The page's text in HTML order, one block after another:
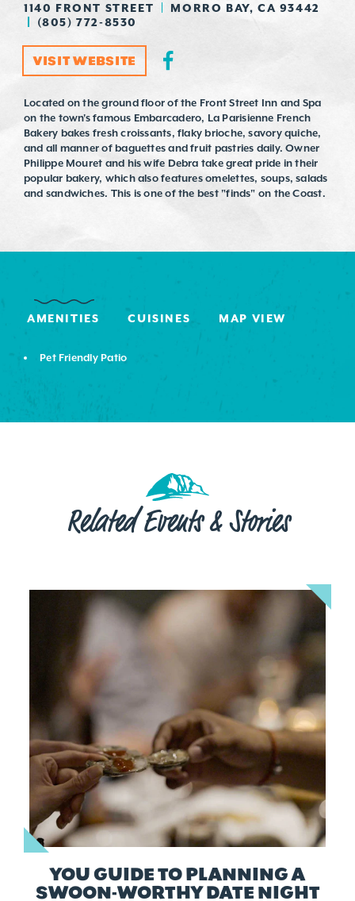
1140 FRONT STREET
MORRO BAY, CA 93442
(805) 772-8530
VISIT WEBSITE
Located on the ground floor of the Front Street Inn and Spa
on the town's famous Embarcadero, La Parisienne French
Bakery bakes fresh croissants, flaky brioche, savory quiche,
and all manner of baguettes and fruit pastries daily. Owner
Philippe Mouret and his wife Debra take great pride in their
popular bakery, which also features omelettes, soups, salads
and sandwiches. This is one of the best "finds" on the Coast.
AMENITIES CUISINES MAP VIEW
Pet Friendly Patio
Related Events & Stories
YOU GUIDE TO PLANNING A
SWOON-WORTHY DATE NIGHT